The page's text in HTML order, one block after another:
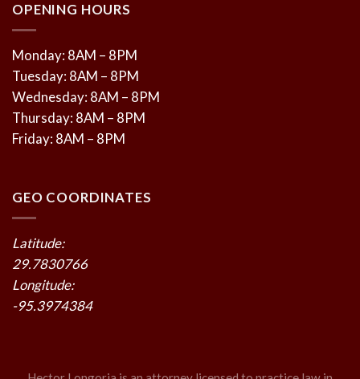
OPENING HOURS
Monday: 8AM – 8PM
Tuesday: 8AM – 8PM
Wednesday: 8AM – 8PM
Thursday: 8AM – 8PM
Friday: 8AM – 8PM
GEO COORDINATES
Latitude:
29.7830766
Longitude:
-95.3974384